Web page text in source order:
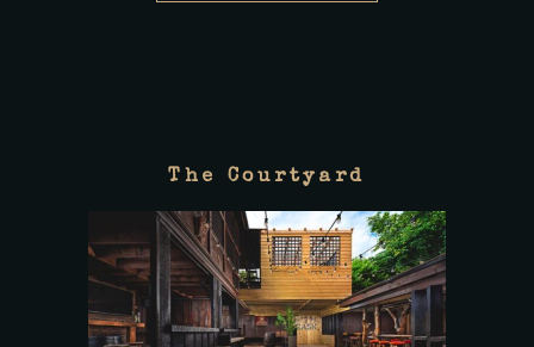
The Courtyard